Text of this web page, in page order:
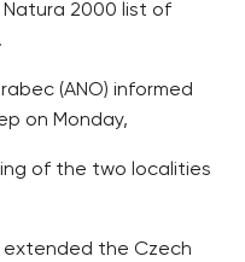
2000 list of
(ANO) informed
on Monday,
of the two localities
the Czech